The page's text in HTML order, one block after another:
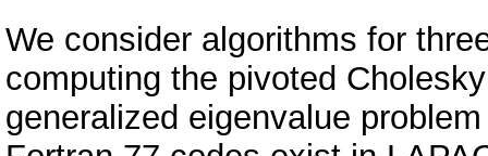
We consider algorithms for
computing the pivoted
generalized eigenvalue